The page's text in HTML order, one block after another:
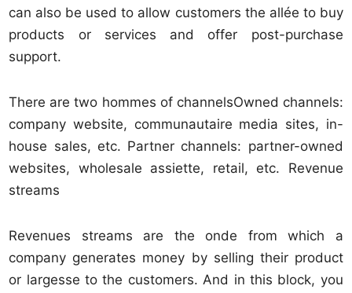
can also be used to allow customers the allée to buy
products or services and offer post-purchase
support.
There are two hommes of channelsOwned channels:
company website, communautaire media sites, in-
house sales, etc. Partner channels: partner-owned
websites, wholesale assiette, retail, etc. Revenue
streams
Revenues streams are the onde from which a
company generates money by selling their product
or largesse to the customers. And in this block, you